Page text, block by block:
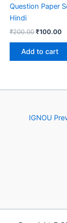
Question Paper
Hindi
₹200.00Original
was:
₹200.00.
₹100.00
Add to cart
IGNOU